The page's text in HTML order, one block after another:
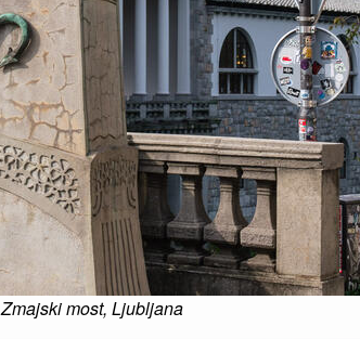
Zmajski most, Ljubljana